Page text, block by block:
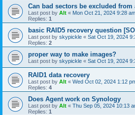
Can bad sectors be excluded from
Last post by Alt « Mon Oct 21, 2024 9:28
Replies: 1
basic RAID5 recovery question
Last post by skypickle « Sat Oct 19, 2024
Replies: 2
proper way to make images?
Last post by skypickle « Sat Oct 19, 2024
RAID1 data recovery
Last post by Alt « Wed Oct 02, 2024 1:12
Replies: 4
Does Agent work on Synology
Last post by Alt « Thu Sep 05, 2024 10:13
Replies: 1